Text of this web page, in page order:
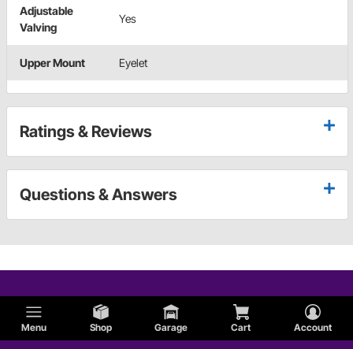
Menu Shop Garage Cart Account
Adjustable
Valving
Yes
Upper Mount Eyelet
Ratings & Reviews
Questions & Answers